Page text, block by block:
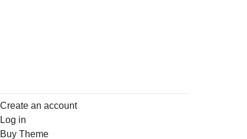
Create an account
Log in
Buy Theme